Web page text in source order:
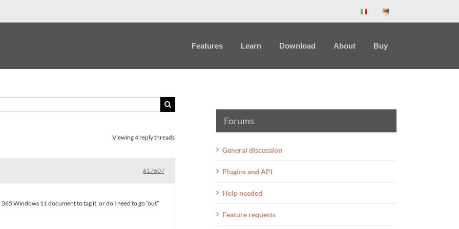
Features Learn Download About Buy
Viewing 4 reply threads
#17607
Windows 11 document to tag it, or do I need to go “out”
Forums
General discussion
Plugins and API
Help needed
Feature requests